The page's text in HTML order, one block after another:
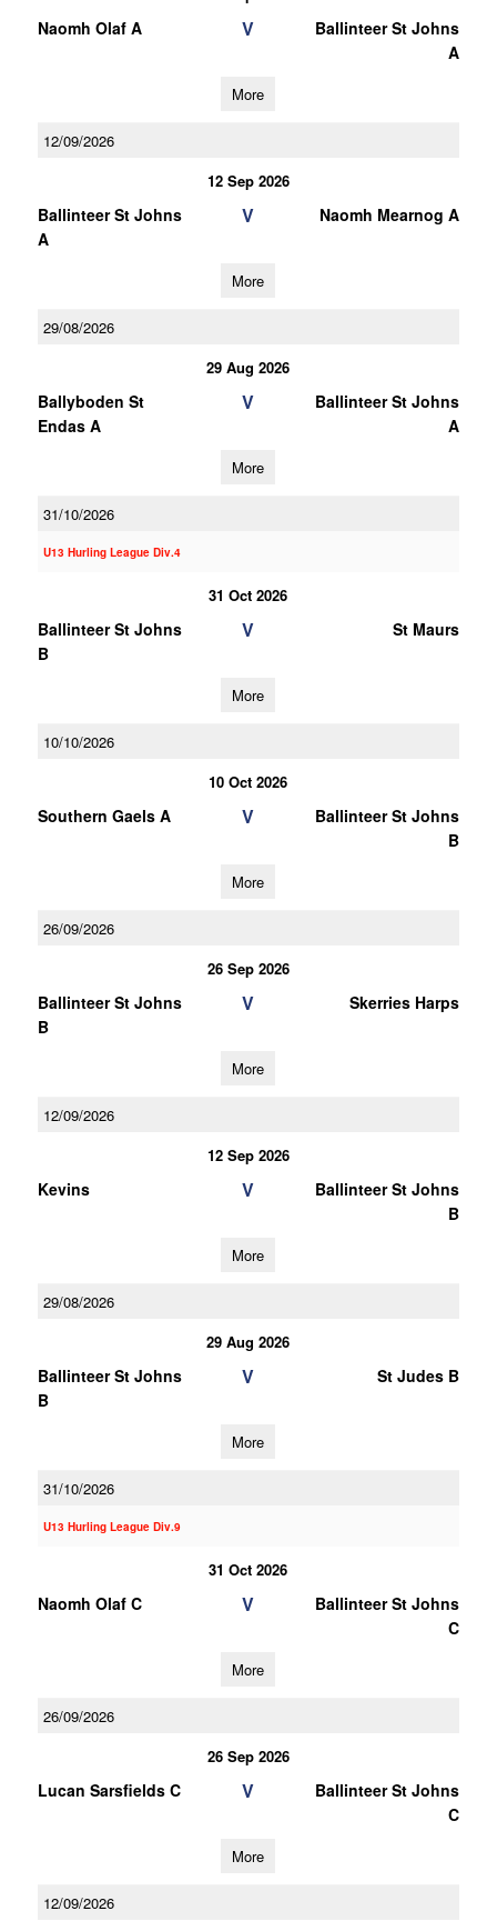
Naomh Olaf A V
Ballinteer St Johns
A
More
12/09/2026
12 Sep 2026
Ballinteer St Johns
A
V Naomh Mearnog A
More
29/08/2026
29 Aug 2026
Ballyboden St
Endas A
V
Ballinteer St Johns
A
More
31/10/2026
U13 Hurling League Div.4
31 Oct 2026
Ballinteer St Johns
B
V St Maurs
More
10/10/2026
10 Oct 2026
Southern Gaels A V
Ballinteer St Johns
B
More
26/09/2026
26 Sep 2026
Ballinteer St Johns
B
V Skerries Harps
More
12/09/2026
12 Sep 2026
Kevins V
Ballinteer St Johns
B
More
29/08/2026
29 Aug 2026
Ballinteer St Johns
B
V St Judes B
More
31/10/2026
U13 Hurling League Div.9
31 Oct 2026
Naomh Olaf C V
Ballinteer St Johns
C
More
26/09/2026
26 Sep 2026
Lucan Sarsfields C V
Ballinteer St Johns
C
More
12/09/2026